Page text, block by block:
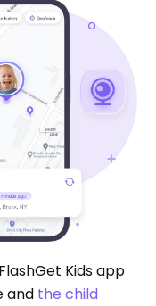
Kids app
and the child